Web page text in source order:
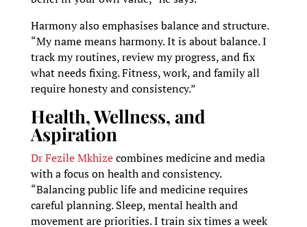
Harmony also emphasises balance and structure.
“My name means harmony. It is about balance. I
track my routines, review my progress, and fix
what needs fixing. Fitness, work, and family all
require honesty and consistency.”
Health, Wellness, and
Aspiration
Dr Fezile Mkhizecombines medicine and media
with a focus on health and consistency.
“Balancing public life and medicine requires
careful planning. Sleep, mental health and
movement are priorities. I train six times a week